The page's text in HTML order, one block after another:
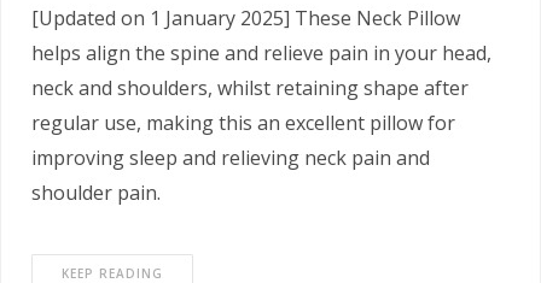
[Updated on 1 January 2025] These Neck Pillow
helps align the spine and relieve pain in your head,
neck and shoulders, whilst retaining shape after
regular use, making this an excellent pillow for
improving sleep and relieving neck pain and
shoulder pain.
KEEP READING